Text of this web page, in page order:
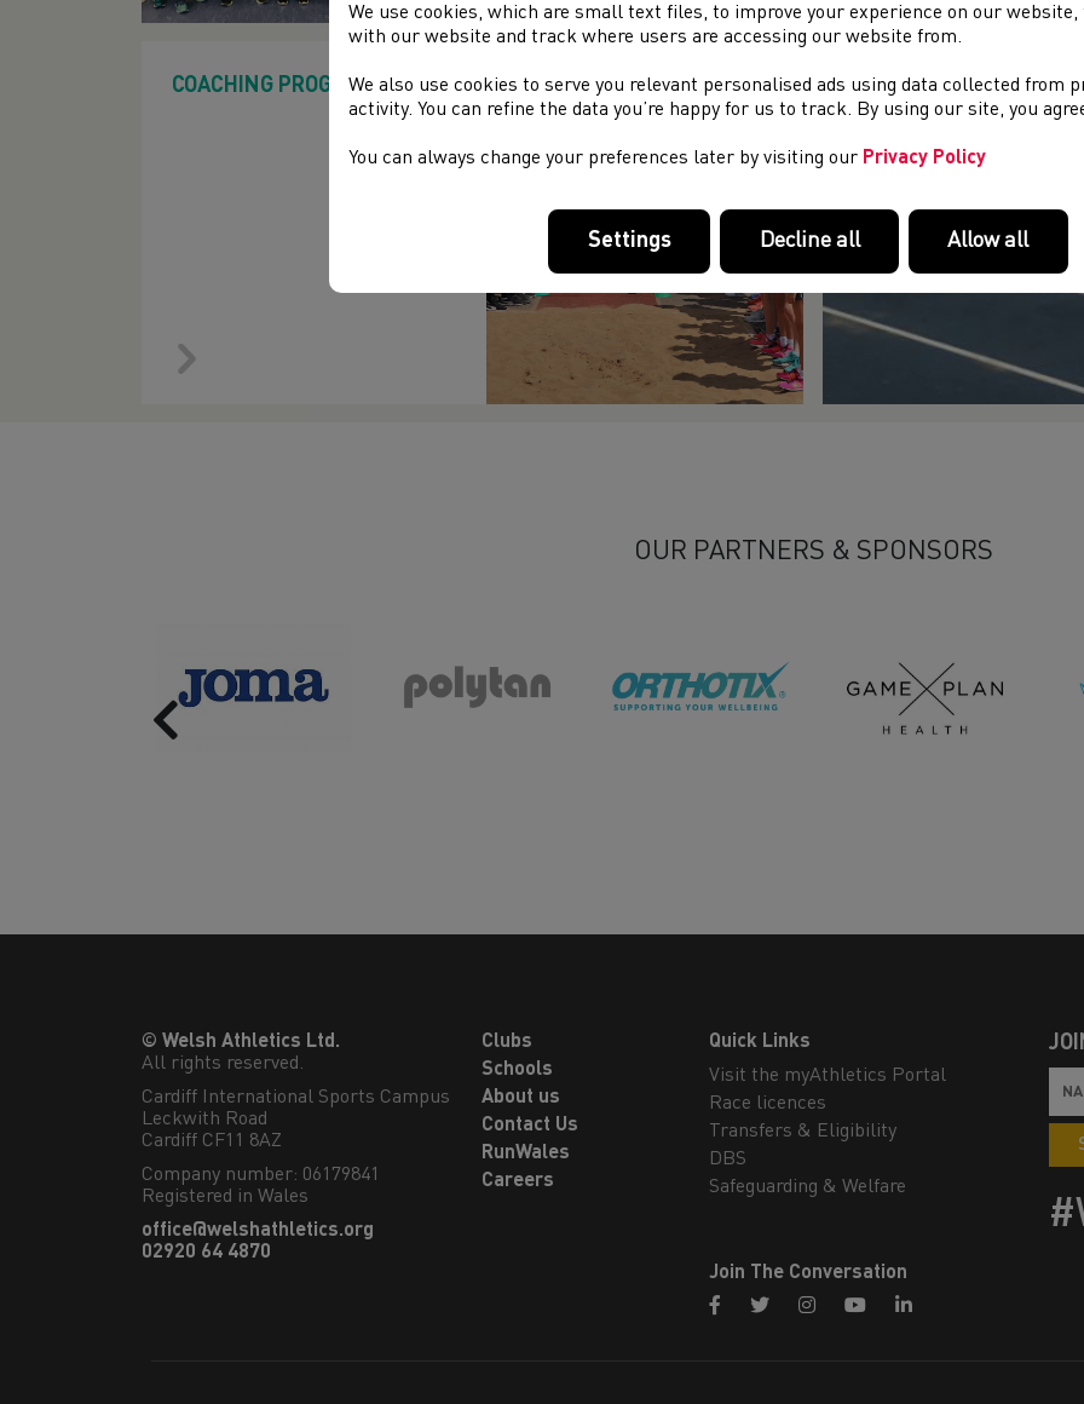
COACHING PROGRAMMES
OUR PARTNERS & SPONSORS
Previous
© Welsh Athletics Ltd.
All rights reserved.
Cardiff International Sports Campus
Leckwith Road
Cardiff CF11 8AZ
Company number: 06179841
Registered in Wales
office@welshathletics.org
02920 64 4870
Clubs
Schools
About us
Contact Us
RunWales
Careers
Quick Links
Visit the myAthletics Portal
Race licences
Transfers & Eligibility
DBS
Safeguarding & Welfare
Join The Conversation
We use cookies, which are small text files, to improve your experience on our website,
with our website and track where users are accessing our website from.
We also use cookies to serve you relevant personalised ads using data collected from
activity. You can refine the data you’re happy for us to track. By using our site, you
You can always change your preferences later by visiting our Privacy Policy
Settings Decline all Allow all